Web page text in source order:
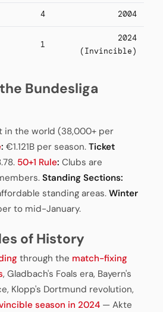
4 2004
1
2024
(Invincible)
Bundesliga
in the world (38,000+ per
: €1.121B per season. Ticket
50+1 Rule: Clubs are
Standing Sections:
standing areas. Winter
to mid-January.
of History
through the match-fixing
, Gladbach's Foals era, Bayern's
Klopp's Dortmund revolution,
season in 2024 — Akte